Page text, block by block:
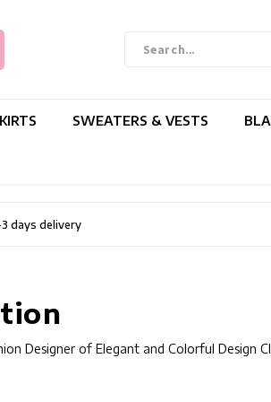
SWEATERS & VESTS
3 days delivery
Designer of Elegant and Colorful Design